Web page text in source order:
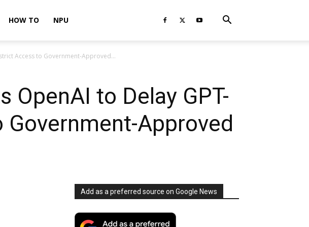
HOW TO NPU
Access to Government-Approved...
to Delay GPT-
Approved
Add as a preferred source on Google News